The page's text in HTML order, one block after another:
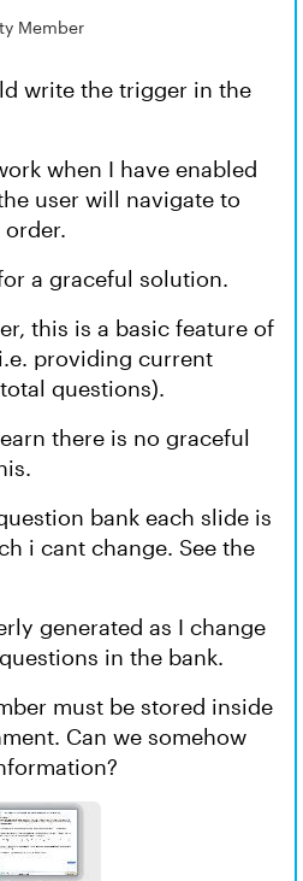
Member
write the trigger in the
when I have enabled
user will navigate to
a graceful solution.
this is a basic feature of
providing current
questions).
there is no graceful
bank each slide is
i cant change. See the
generated as I change
in the bank.
must be stored inside
Can we somehow